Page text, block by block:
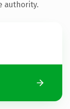
authority.